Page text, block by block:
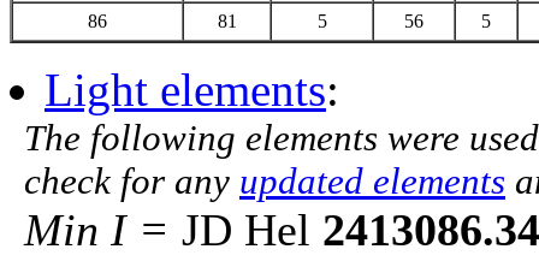
86
81 5 56 5
Light elements:
The following elements were
check for any updated elements
Min I = JD Hel